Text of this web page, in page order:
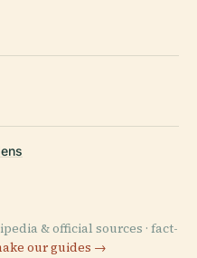
& official sources · fact-
our guides →